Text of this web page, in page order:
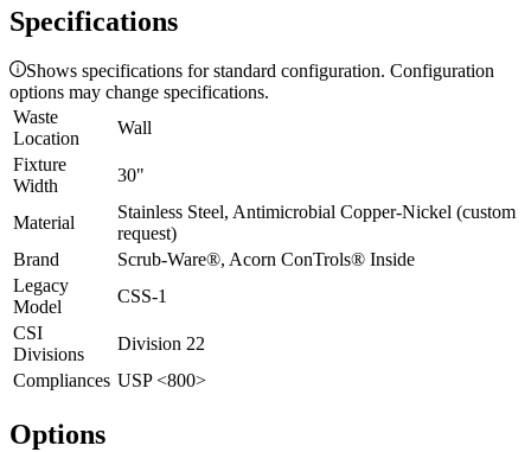
Specifications
Shows specifications for standard configuration. Configuration
options may change specifications.
Waste
Location
Wall
Fixture
Width
30"
Material
Stainless Steel, Antimicrobial Copper-Nickel (custom
request)
Brand
Scrub-Ware®, Acorn ConTrols® Inside
Legacy
Model
CSS-1
CSI
Divisions
Division 22
Compliances USP <800>
Options